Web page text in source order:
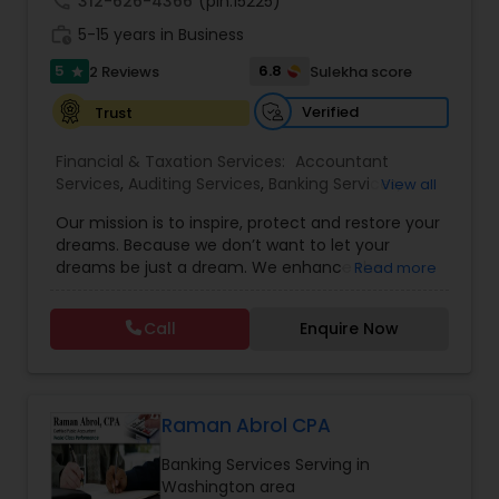
5-15 years in Business
5 star 2 Reviews 6.8
Sulekha score
Trust
Verified
Financial & Taxation Services: Accountant
Services, Auditing Services, Banking Services,
Succession Planning,Business Tax Planning,Cash
Flow,Financial Forecasts , Financial Planning
Financial statement Analysis ,Income Tax Filing,
Investment Management
Payroll Processing
Personal Tax Planning
Tax Consultants Services
View all
Our mission is to inspire, protect and restore your
dreams. Because we don’t want to let your
dreams be just a dream. We enhance the
providing an array of insurance products and
services that offer choice, independence and
peace of mind. We enable professionals in the
decisions that matter most, all powered by the
world's most trusted news organization. We have
experience of more than 40 years in financial
field. Our commitment to you is to be fair,
Read more
Call Enquire Now
Raman Abrol CPA
Banking Services Serving in
Washington area